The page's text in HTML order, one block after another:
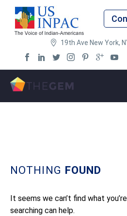
19th Ave New York,
NOTHING FOUND
It seems we can’t find what
searching can help.